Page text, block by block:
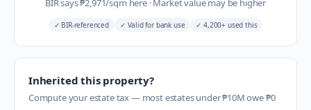
BIR says₱2,971/sqm here ·Market value may be higher
✓ BIR-referenced ✓ Valid for bank use ✓ 4,200+ used this
Inherited this property?
Compute your estate tax — most estates under ₱10M owe ₱0